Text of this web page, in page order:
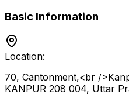
Basic Information
Location:
70, Cantonment,<br /
KANPUR 208 004, Uttar